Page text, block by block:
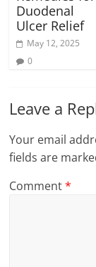
Duodenal
Ulcer Relief
May 12, 2025
0
Leave a
Your email
fields are
Comment*